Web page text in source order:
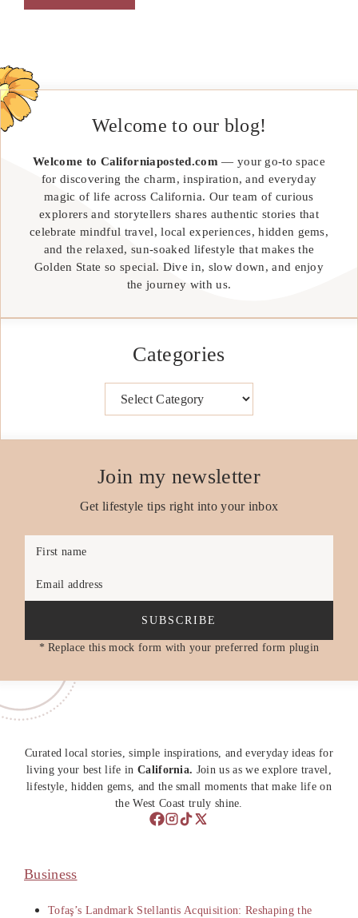
Welcome to our blog!
Welcome to Californiaposted.com — your go-to space
for discovering the charm, inspiration, and everyday
magic of life across California. Our team of curious
explorers and storytellers shares authentic stories that
celebrate mindful travel, local experiences, hidden gems,
and the relaxed, sun-soaked lifestyle that makes the
Golden State so special. Dive in, slow down, and enjoy
the journey with us.
Categories
Join my newsletter
Get lifestyle tips right into your inbox
First name
Email address
SUBSCRIBE
* Replace this mock form with your preferred form plugin
Curated local stories, simple inspirations, and everyday ideas for
living your best life in California. Join us as we explore travel,
lifestyle, hidden gems, and the small moments that make life on
the West Coast truly shine.
Business
Tofaş’s Landmark Stellantis Acquisition: Reshaping the